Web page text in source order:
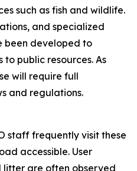
such as fish and wildlife.
and specialized
been developed to
public resources. As
will require full
and regulations.
staff frequently visit these
accessible. User
are often observed